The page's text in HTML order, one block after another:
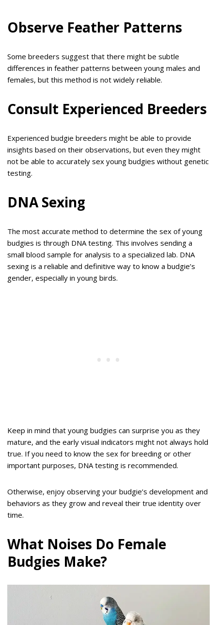
Observe Feather Patterns
Some breeders suggest that there might be subtle
differences in feather patterns between young males and
females, but this method is not widely reliable.
Consult Experienced Breeders
Experienced budgie breeders might be able to provide
insights based on their observations, but even they might
not be able to accurately sex young budgies without genetic
testing.
DNA Sexing
The most accurate method to determine the sex of young
budgies is through DNA testing. This involves sending a
small blood sample for analysis to a specialized lab. DNA
sexing is a reliable and definitive way to know a budgie’s
gender, especially in young birds.
Keep in mind that young budgies can surprise you as they
mature, and the early visual indicators might not always hold
true. If you need to know the sex for breeding or other
important purposes, DNA testing is recommended.
Otherwise, enjoy observing your budgie’s development and
behaviors as they grow and reveal their true identity over
time.
What Noises Do Female
Budgies Make?